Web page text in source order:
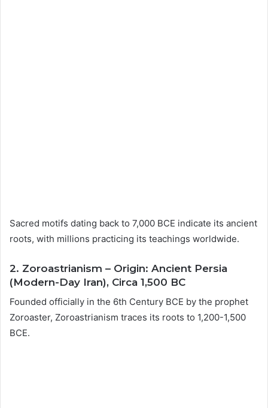
Sacred motifs dating back to 7,000 BCE indicate its ancient
roots, with millions practicing its teachings worldwide.
2. Zoroastrianism – Origin: Ancient Persia
(Modern-Day Iran), Circa 1,500 BC
Founded officially in the 6th Century BCE by the prophet
Zoroaster, Zoroastrianism traces its roots to 1,200-1,500
BCE.